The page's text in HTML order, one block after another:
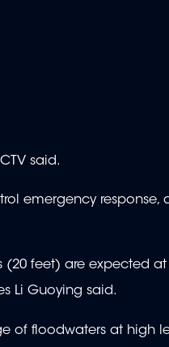
said.
emergency response,
feet) are expected at
Li Guoying said.
of floodwaters at high